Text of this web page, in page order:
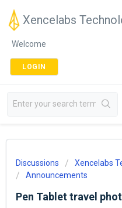
Xencelabs
Welcome
LOGIN
Discussions
Xencelabs
Announcements
Pen Tablet travel